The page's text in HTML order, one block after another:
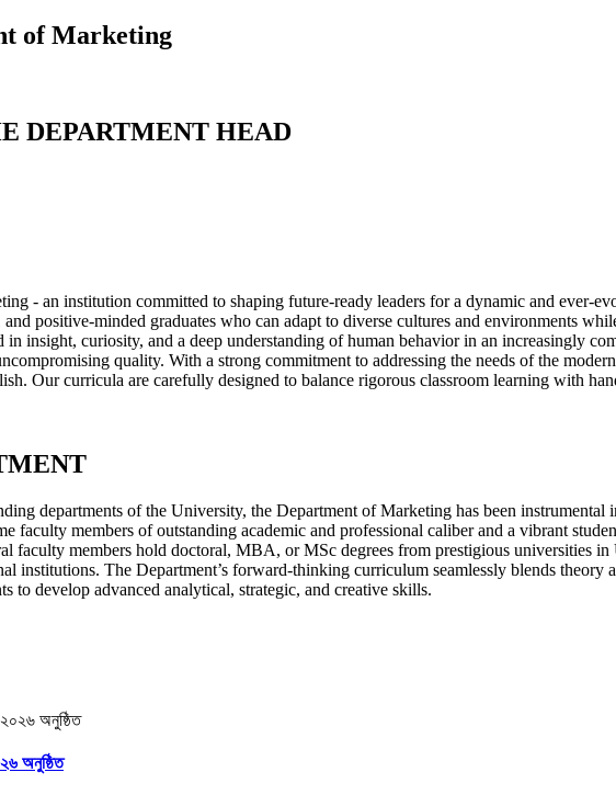
of Marketing
DEPARTMENT HEAD
- an institution committed to shaping future-ready leaders for a dynamic and ever-
positive-minded graduates who can adapt to diverse cultures and environments
insight, curiosity, and a deep understanding of human behavior in an increasingly
quality. With a strong commitment to addressing the needs of the
Our curricula are carefully designed to balance rigorous classroom learning with
departments of the University, the Department of Marketing has been
faculty members of outstanding academic and professional caliber and a vibrant
faculty members hold doctoral, MBA, or MSc degrees from prestigious universities
institutions. The Department’s forward-thinking curriculum seamlessly blends theory
to develop advanced analytical, strategic, and creative skills.
অনুষ্ঠিত